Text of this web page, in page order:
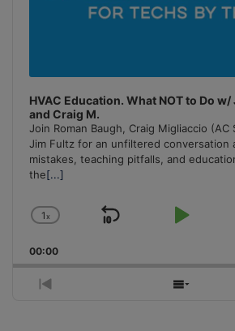
HVAC Education. What NOT to Do w/
and Craig M.
Join Roman Baugh, Craig Migliaccio (AC
Jim Fultz for an unfiltered conversation
mistakes, teaching pitfalls, and
the[...]
Change
Rate
1x
Skip
Play
00:00
Previous
Show